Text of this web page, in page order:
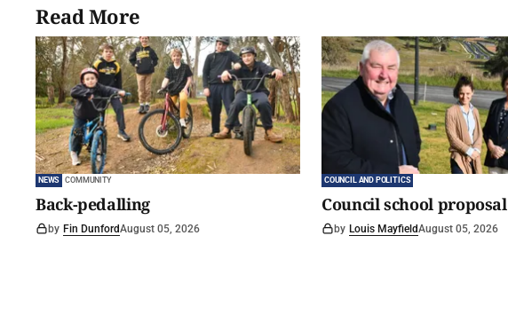
Read More
NEWS COMMUNITY
Back-pedalling
by Fin DunfordAugust 05, 2026
COUNCIL AND POLITICS
Council school proposal
by Louis MayfieldAugust 05, 2026